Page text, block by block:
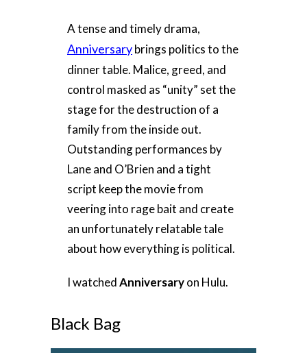
A tense and timely drama,
Anniversarybrings politics to the
dinner table. Malice, greed, and
control masked as “unity” set the
stage for the destruction of a
family from the inside out.
Outstanding performances by
Lane and O’Brien and a tight
script keep the movie from
veering into rage bait and create
an unfortunately relatable tale
about how everything is political.
I watchedAnniversaryon Hulu.
Black Bag